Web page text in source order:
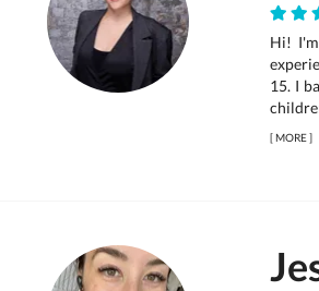
Hi!
15. I
[MORE]